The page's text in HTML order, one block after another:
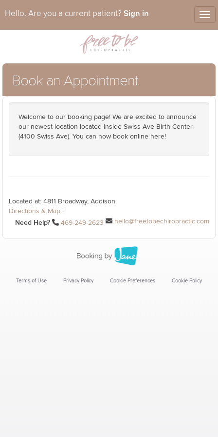
Hello. Are you a current patient? Sign in
Book an Appointment
Welcome to our booking page! We are excited to announce
our newest location located inside Swiss Ave Birth Center
(4100 Swiss Ave). You can now book online here!
Located at: 4811 Broadway, Addison
Directions & Map
Need Help? 469-249-2623 hello@freetobechiropractic.com
Terms of Use Privacy Policy Cookie Preferences Cookie Policy